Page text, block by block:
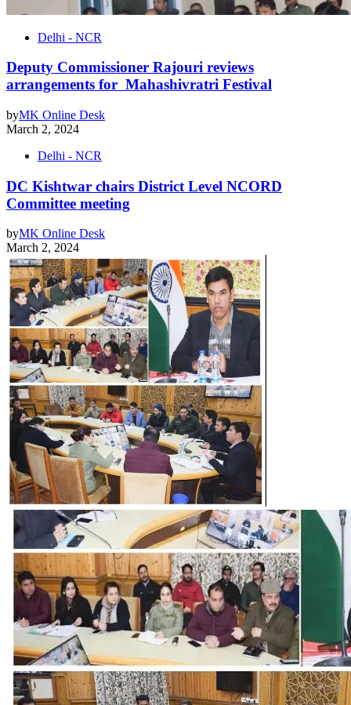
Delhi - NCR
Deputy Commissioner Rajouri reviews
arrangements for Mahashivratri Festival
byMK Online Desk
March 2, 2024
Delhi - NCR
DC Kishtwar chairs District Level NCORD
Committee meeting
byMK Online Desk
March 2, 2024